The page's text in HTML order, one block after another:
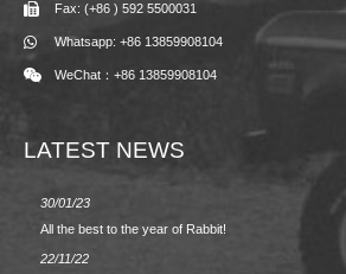
Fax: (+86 ) 592 5500031
Whatsapp: +86 13859908104
WeChat：+86 13859908104
LATEST NEWS
30/01/23
All the best to the year of Rabbit!
22/11/22